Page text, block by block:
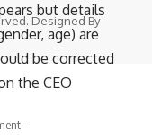
but details
age) are
be corrected
the CEO
-
Designed By